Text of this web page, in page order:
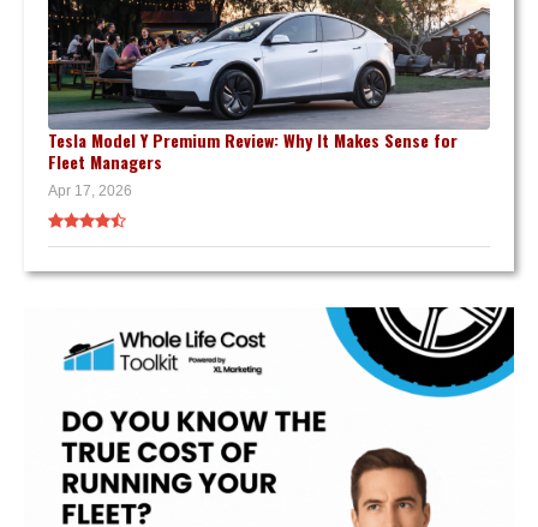
Tesla Model Y Premium Review: Why It Makes Sense for
Fleet Managers
Apr 17, 2026